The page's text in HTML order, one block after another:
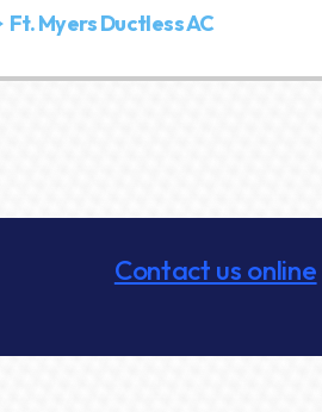
Ft. Myers Ductless AC
Contact us online